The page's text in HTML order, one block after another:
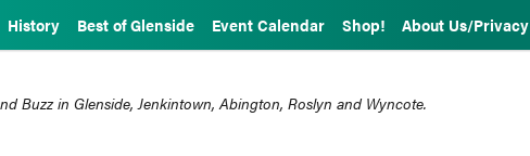
History Best of Glenside Event Calendar Shop! About Us/Privacy
Buzz in Glenside, Jenkintown, Abington, Roslyn and Wyncote.